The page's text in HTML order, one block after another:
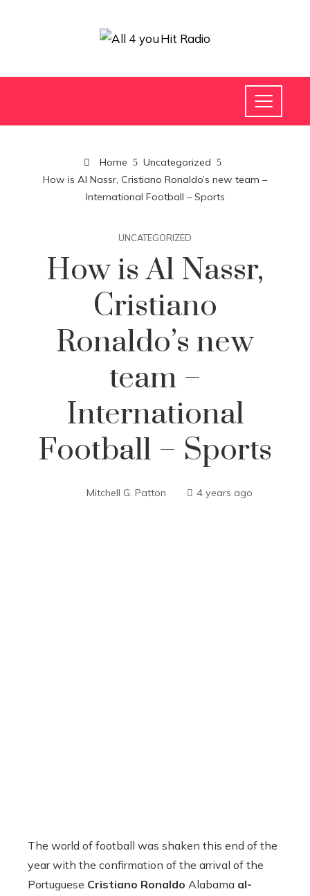
Home
Uncategorized
How is Al Nassr, Cristiano Ronaldo’s new team –
International Football – Sports
UNCATEGORIZED
How is Al Nassr,
Cristiano
Ronaldo’s new
team –
International
Football – Sports
Mitchell G. Patton 4 years ago
The world of football was shaken this end of the
year with the confirmation of the arrival of the
Portuguese Cristiano Ronaldo Alabama al-